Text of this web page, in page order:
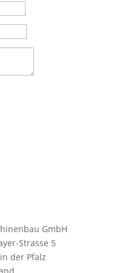
GmbH
Strasse 5
der Pfalz